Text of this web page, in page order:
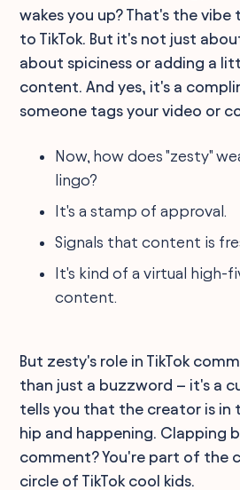
wakes you up? That's the
to TikTok. But it's not just
about spiciness or adding a
content. And yes, it's a
someone tags your video or
Now, how does "zesty"
lingo?
It's a stamp of approval.
Signals that content is
It's kind of a virtual high-
content.
But zesty's role in TikTok
than just a buzzword – it's a
tells you that the creator is in
hip and happening. Clapping
comment? You're part of the
circle of TikTok cool kids.